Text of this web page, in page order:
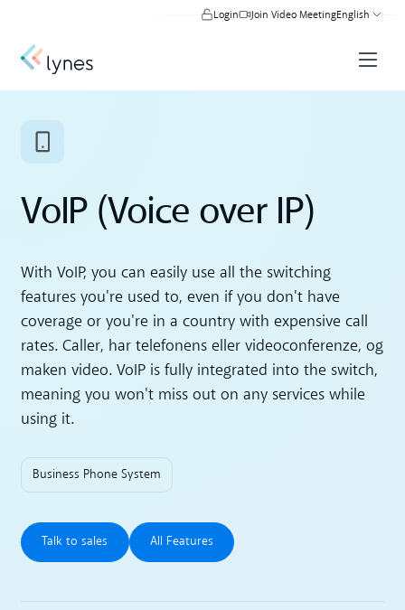
Login Join Video MeetingEnglish
VoIP (Voice over IP)
With VoIP, you can easily use all the switching
features you're used to, even if you don't have
coverage or you're in a country with expensive call
rates. Caller, har telefonens eller videoconferenze, og
maken video. VoIP is fully integrated into the switch,
meaning you won't miss out on any services while
using it.
Business Phone System
Talk to sales
Talk to sales
All Features
All Features